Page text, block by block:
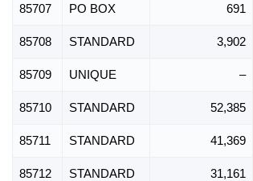
85707 PO BOX 691
85708 STANDARD 3,902
85709 UNIQUE –
85710 STANDARD 52,385
85711 STANDARD 41,369
85712 STANDARD 31,161